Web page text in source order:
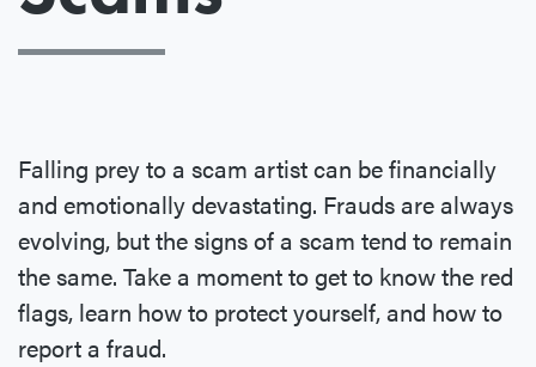
Falling prey to a scam artist can be financially
and emotionally devastating. Frauds are always
evolving, but the signs of a scam tend to remain
the same. Take a moment to get to know the red
flags, learn how to protect yourself, and how to
report a fraud.